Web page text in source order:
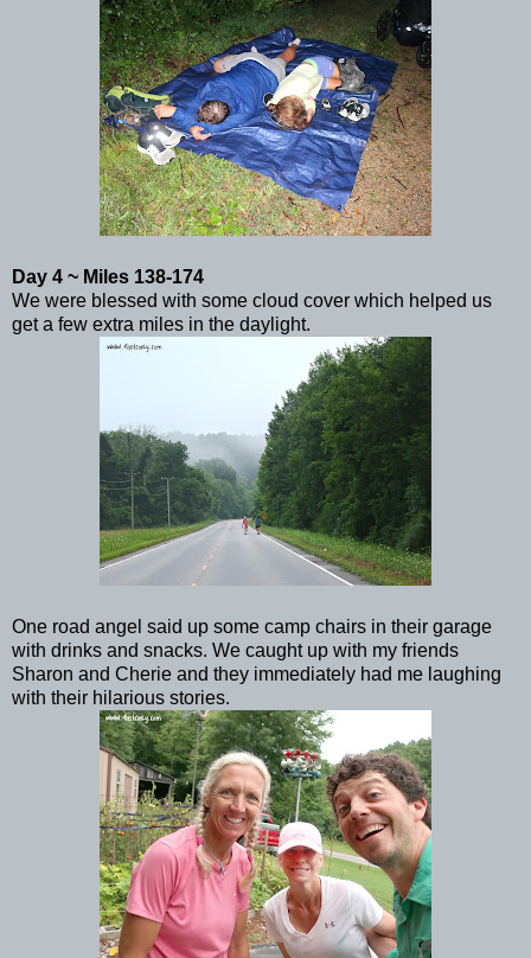
Day 4 ~ Miles 138-174
We were blessed with some cloud cover which helped us
get a few extra miles in the daylight.
One road angel said up some camp chairs in their garage
with drinks and snacks. We caught up with my friends
Sharon and Cherie and they immediately had me laughing
with their hilarious stories.